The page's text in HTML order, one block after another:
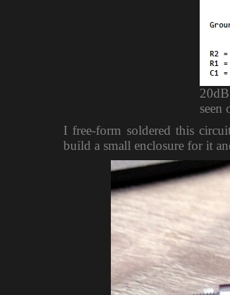
seen
I free-form soldered this
build a small enclosure for it